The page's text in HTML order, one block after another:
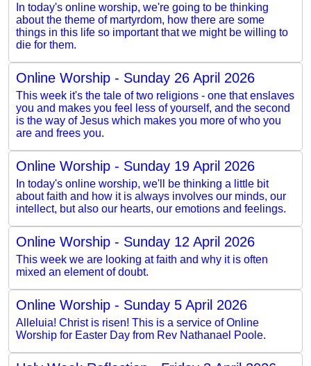
In today's online worship, we're going to be thinking
about the theme of martyrdom, how there are some
things in this life so important that we might be willing to
die for them.
Online Worship - Sunday 26 April 2026
This week it's the tale of two religions - one that enslaves
you and makes you feel less of yourself, and the second
is the way of Jesus which makes you more of who you
are and frees you.
Online Worship - Sunday 19 April 2026
In today's online worship, we'll be thinking a little bit
about faith and how it is always involves our minds, our
intellect, but also our hearts, our emotions and feelings.
Online Worship - Sunday 12 April 2026
This week we are looking at faith and why it is often
mixed an element of doubt.
Online Worship - Sunday 5 April 2026
Alleluia! Christ is risen! This is a service of Online
Worship for Easter Day from Rev Nathanael Poole.